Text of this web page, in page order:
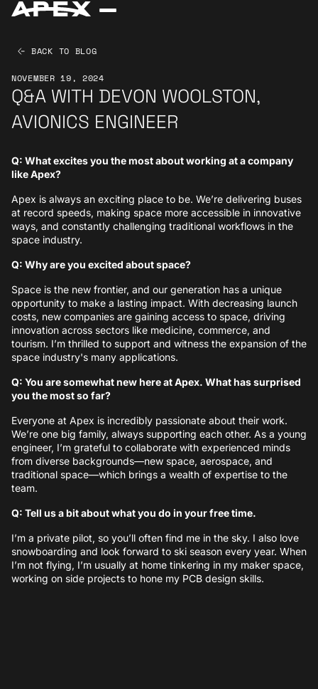
BACK TO BLOG
NOVEMBER 19, 2024
Q&A WITH DEVON WOOLSTON,
AVIONICS ENGINEER
Q: What excites you the most about working at a company
like Apex?
Apex is always an exciting place to be. We’re delivering buses
at record speeds, making space more accessible in innovative
ways, and constantly challenging traditional workflows in the
space industry.
Q: Why are you excited about space?
Space is the new frontier, and our generation has a unique
opportunity to make a lasting impact. With decreasing launch
costs, new companies are gaining access to space, driving
innovation across sectors like medicine, commerce, and
tourism. I’m thrilled to support and witness the expansion of the
space industry's many applications.
Q: You are somewhat new here at Apex. What has surprised
you the most so far?
Everyone at Apex is incredibly passionate about their work.
We’re one big family, always supporting each other. As a young
engineer, I’m grateful to collaborate with experienced minds
from diverse backgrounds—new space, aerospace, and
traditional space—which brings a wealth of expertise to the
team.
Q: Tell us a bit about what you do in your free time.
I’m a private pilot, so you’ll often find me in the sky. I also love
snowboarding and look forward to ski season every year. When
I’m not flying, I’m usually at home tinkering in my maker space,
working on side projects to hone my PCB design skills.